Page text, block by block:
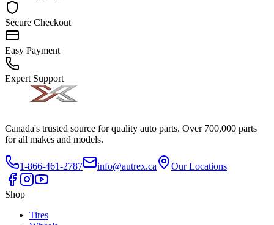
Secure Checkout
Easy Payment
Expert Support
Canada's trusted source for quality auto parts. Over 700,000 parts
for all makes and models.
1-866-461-2787 info@autrex.ca Our Locations
Shop
Tires